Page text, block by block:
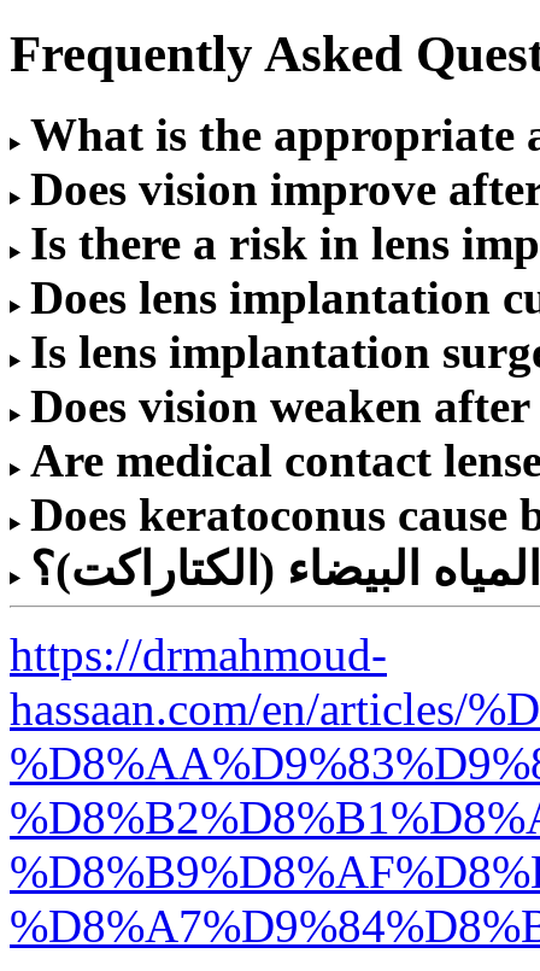
Frequently Asked
What is the appropriate
Does vision improve
Is there a risk in lens
Does lens implantation
Is lens implantation
Does vision weaken
Are medical contact
Does keratoconus cause
البيضاء (الكتاراكت)؟
https://drmahmoud-
hassaan.com/en/articles/